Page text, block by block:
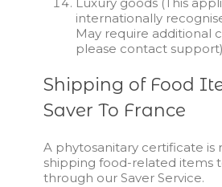
internationally
May require additional
please contact support)
Shipping of Food
Saver To France
A phytosanitary certificate is
shipping food-related items
through our Saver Service.